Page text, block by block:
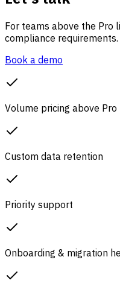
For teams above the Pro
compliance requirements.
Book a demo
Volume pricing above Pro
Custom data retention
Priority support
Onboarding & migration